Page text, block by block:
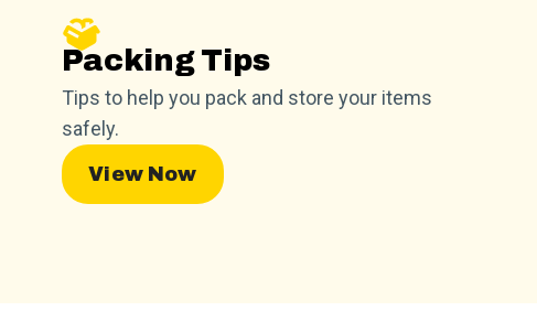
Packing Tips
Tips to help you pack and store your items
safely.
View Now